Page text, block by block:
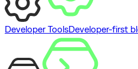
Developer ToolsDeveloper-first